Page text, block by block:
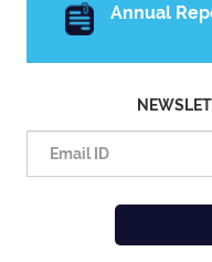
Annual